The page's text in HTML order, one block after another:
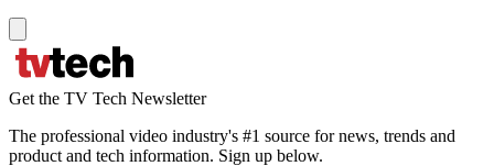
Get the TV Tech Newsletter
The professional video industry's #1 source for news, trends and
product and tech information. Sign up below.